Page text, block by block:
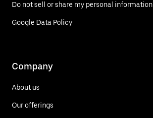
Do not sell or share my personal information
Google Data Policy
Company
About us
Our offerings